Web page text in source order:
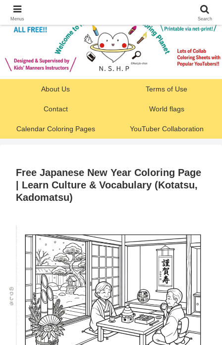
About Us Terms of Use
Contact World flags
Calendar Coloring Pages YouTuber Collaboration
Free Japanese New Year Coloring Page
| Learn Culture & Vocabulary (Kotatsu,
Kadomatsu)
Menus Search